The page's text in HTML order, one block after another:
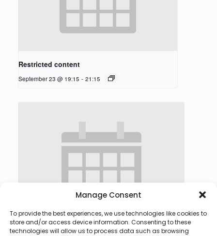
Manage Consent
To provide the best experiences, we use technologies like cookies to
store and/or access device information. Consenting to these
technologies will allow us to process data such as browsing
Restricted content
September 23 @ 19:15 - 21:15